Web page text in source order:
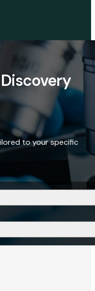
Discovery
to your specific